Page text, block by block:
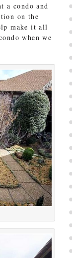
a condo and
on the
make it all
when we